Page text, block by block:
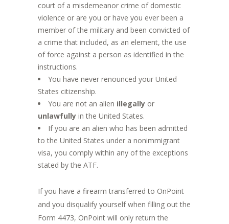
court of a misdemeanor crime of domestic
violence or are you or have you ever been a
member of the military and been convicted of
a crime that included, as an element, the use
of force against a person as identified in the
instructions.
You have never renounced your United
States citizenship.
You are not an alien illegally or
unlawfully in the United States.
If you are an alien who has been admitted
to the United States under a nonimmigrant
visa, you comply within any of the exceptions
stated by the ATF.
If you have a firearm transferred to OnPoint
and you disqualify yourself when filling out the
Form 4473, OnPoint will only return the